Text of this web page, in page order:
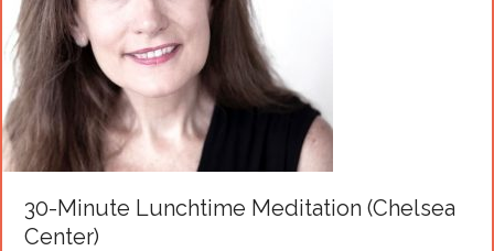
30-Minute Lunchtime Meditation (Chelsea
Center)